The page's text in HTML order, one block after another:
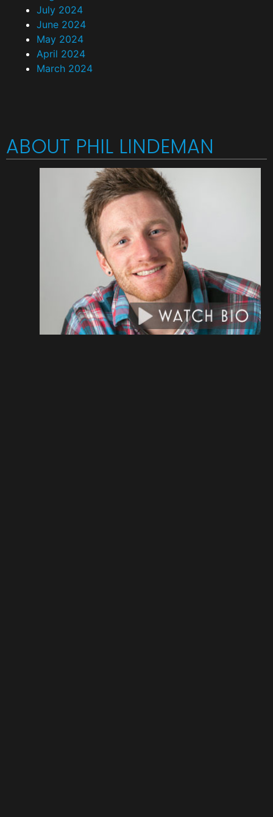
July 2024
June 2024
May 2024
April 2024
March 2024
ABOUT PHIL LINDEMAN